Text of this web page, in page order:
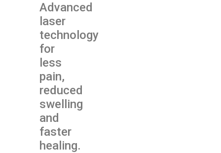
Advanced
laser
technology
for
less
pain,
reduced
swelling
and
faster
healing.